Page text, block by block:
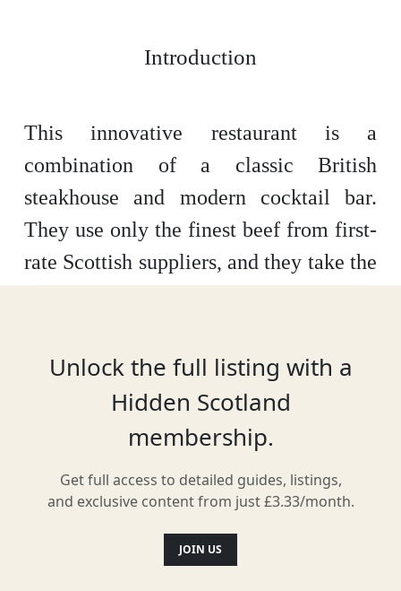
Introduction
This innovative restaurant is a
combination of a classic British
steakhouse and modern cocktail bar.
They use only the finest beef from first-
rate Scottish suppliers, and they take the
and cocktail list that is sure to get your
mouth watering. It is located in a former
19th century cork warehouse that has
been fully converted into a modern and
elegant space – a great backdrop to a
have restaurants in Leith, Market Street
Unlock the full listing with a
Hidden Scotland
membership.
Get full access to detailed guides, listings,
and exclusive content from just £3.33/month.
JOIN US